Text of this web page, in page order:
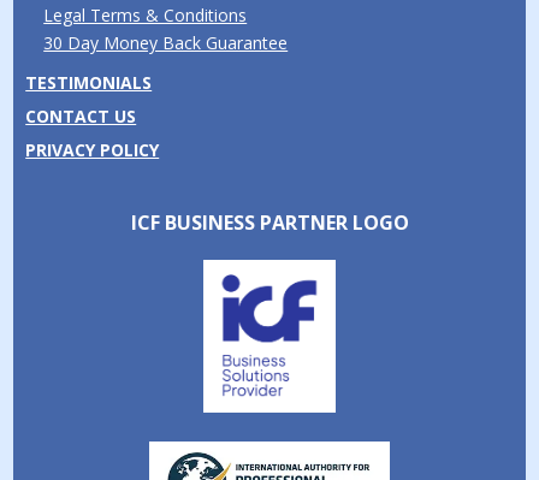
Legal Terms & Conditions
30 Day Money Back Guarantee
TESTIMONIALS
CONTACT US
PRIVACY POLICY
ICF BUSINESS PARTNER LOGO